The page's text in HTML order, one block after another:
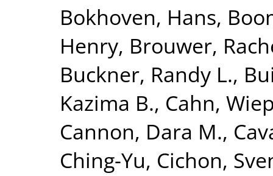
Bokhoven, Hans,
Henry, Brouwer,
Buckner, Randy L.,
Kazima B., Cahn,
Cannon, Dara M.,
Ching-Yu, Cichon,